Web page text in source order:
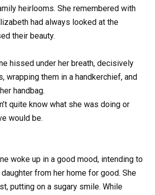
heirlooms. She remembered with
had always looked at the
their beauty.
hissed under her breath, decisively
wrapping them in a handkerchief, and
handbag.
quite know what she was doing or
would be.
woke up in a good mood, intending to
from her home for good. She
putting on a sugary smile. While